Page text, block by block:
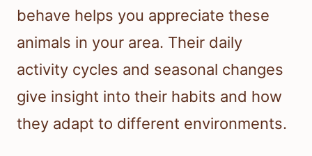
behave helps you appreciate these
animals in your area. Their daily
activity cycles and seasonal changes
give insight into their habits and how
they adapt to different environments.